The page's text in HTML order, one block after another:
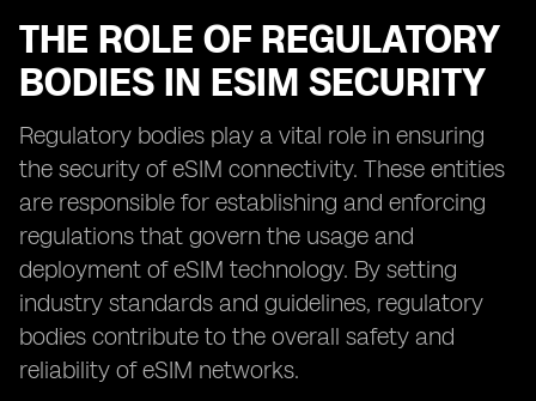
THE ROLE OF REGULATORY
BODIES IN ESIM SECURITY
Regulatory bodies play a vital role in ensuring
the security of eSIM connectivity. These entities
are responsible for establishing and enforcing
regulations that govern the usage and
deployment of eSIM technology. By setting
industry standards and guidelines, regulatory
bodies contribute to the overall safety and
reliability of eSIM networks.